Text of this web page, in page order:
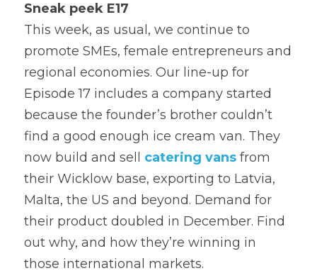
Sneak peek E17
This week, as usual, we continue to
promote SMEs, female entrepreneurs and
regional economies. Our line-up for
Episode 17 includes a company started
because the founder’s brother couldn’t
find a good enough ice cream van. They
now build and sell catering vans from
their Wicklow base, exporting to Latvia,
Malta, the US and beyond. Demand for
their product doubled in December. Find
out why, and how they’re winning in
those international markets.